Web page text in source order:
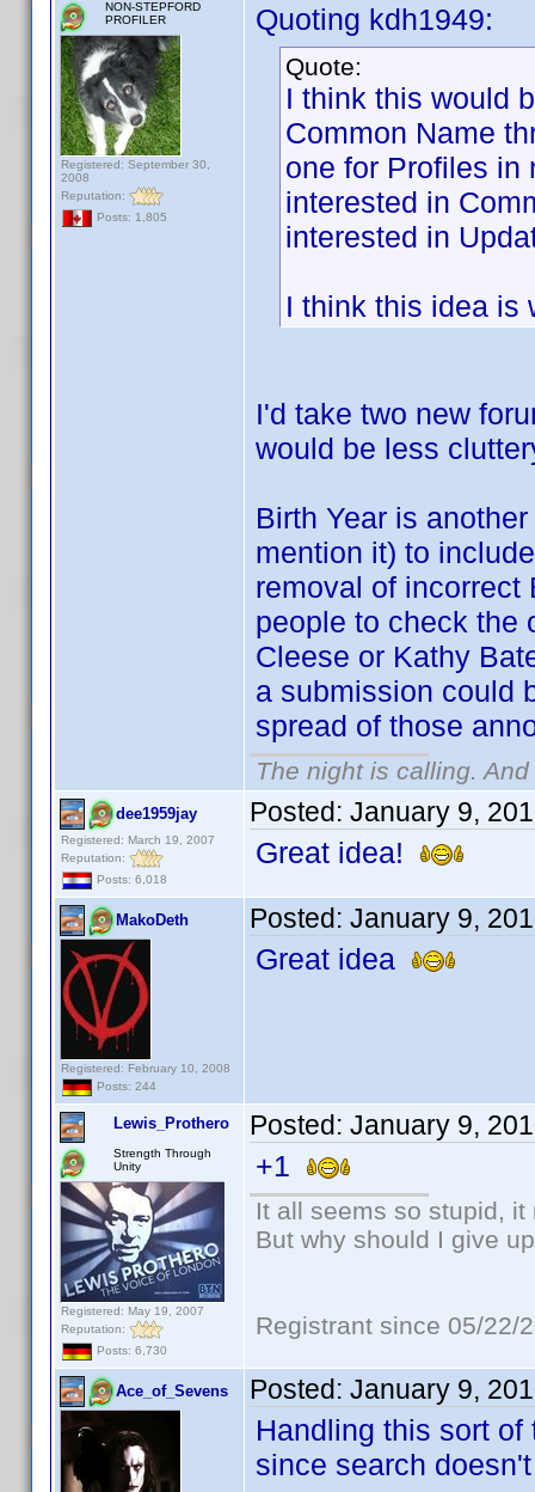
NON-STEPFORD
PROFILER
Registered: September 30,
2008
Reputation:
Posts: 1,805
Quoting kdh1949:
Quote:
I think this would
Common Name
one for Profiles in
interested in
interested in
I think this idea
I'd take two new
would be less
Birth Year is
mention it) to
removal of incorrect
people to check the
Cleese or Kathy
a submission could
spread of those
The night is calling.
dee1959jay
Registered: March 19, 2007
Reputation:
Posts: 6,018
Posted: January 9,
Great idea!
MakoDeth
Registered: February 10, 2008
Posts: 244
Posted: January 9,
Great idea
Lewis_Prothero
Strength Through
Unity
Registered: May 19, 2007
Reputation:
Posts: 6,730
Posted: January 9,
+1
It all seems so stupid,
But why should I give
Registrant since 05/22/
Ace_of_Sevens Posted: January 9,
Handling this sort
since search